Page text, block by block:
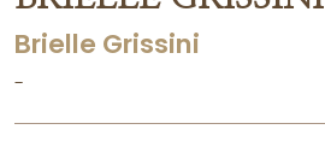
Brielle Grissini
-